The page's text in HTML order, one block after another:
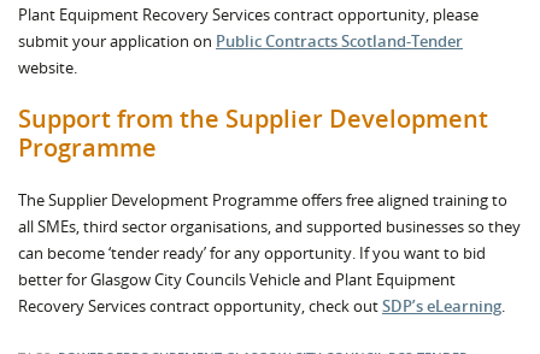
Plant Equipment Recovery Services contract opportunity, please
submit your application on Public Contracts Scotland-Tender
website.
Support from the Supplier Development
Programme
The Supplier Development Programme offers free aligned training to
all SMEs, third sector organisations, and supported businesses so they
can become ‘tender ready’ for any opportunity. If you want to bid
better for Glasgow City Councils Vehicle and Plant Equipment
Recovery Services contract opportunity, check outSDP’s eLearning.